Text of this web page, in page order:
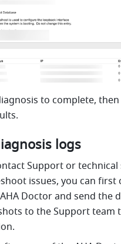
to complete,
logs
Support or
issues, you can first
Doctor and send the
to the Support team